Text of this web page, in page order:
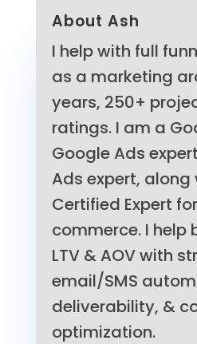
About Ash
I help with full
as a marketing
years, 250+
ratings. I am a
Google Ads
Ads expert,
Certified Expert
commerce. I help
LTV & AOV with
email/SMS
deliverability, &
optimization.